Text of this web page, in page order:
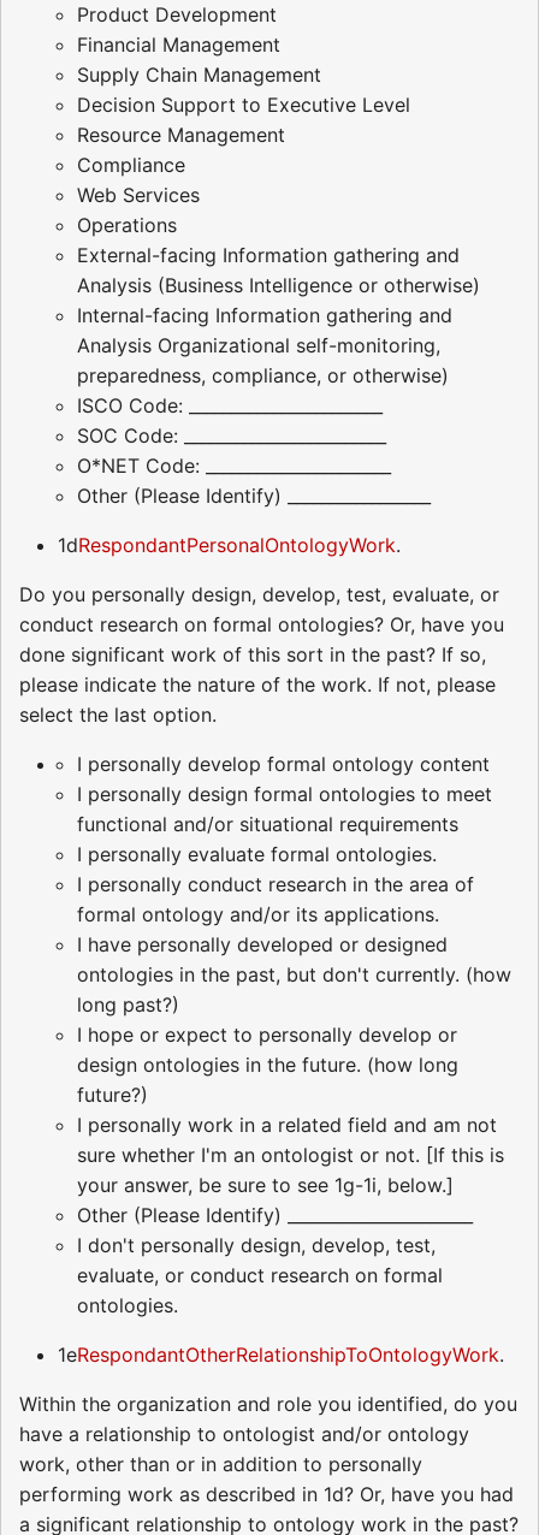
Product Development
Financial Management
Supply Chain Management
Decision Support to Executive Level
Resource Management
Compliance
Web Services
Operations
External-facing Information gathering and
Analysis (Business Intelligence or otherwise)
Internal-facing Information gathering and
Analysis Organizational self-monitoring,
preparedness, compliance, or otherwise)
ISCO Code: _______________________
SOC Code: ________________________
O*NET Code: ______________________
Other (Please Identify) _________________
1dRespondantPersonalOntologyWork.
Do you personally design, develop, test, evaluate, or
conduct research on formal ontologies? Or, have you
done significant work of this sort in the past? If so,
please indicate the nature of the work. If not, please
select the last option.
I personally develop formal ontology content
I personally design formal ontologies to meet
functional and/or situational requirements
I personally evaluate formal ontologies.
I personally conduct research in the area of
formal ontology and/or its applications.
I have personally developed or designed
ontologies in the past, but don't currently. (how
long past?)
I hope or expect to personally develop or
design ontologies in the future. (how long
future?)
I personally work in a related field and am not
sure whether I'm an ontologist or not. [If this is
your answer, be sure to see 1g-1i, below.]
Other (Please Identify) ______________________
I don't personally design, develop, test,
evaluate, or conduct research on formal
ontologies.
1eRespondantOtherRelationshipToOntologyWork.
Within the organization and role you identified, do you
have a relationship to ontologist and/or ontology
work, other than or in addition to personally
performing work as described in 1d? Or, have you had
a significant relationship to ontology work in the past?